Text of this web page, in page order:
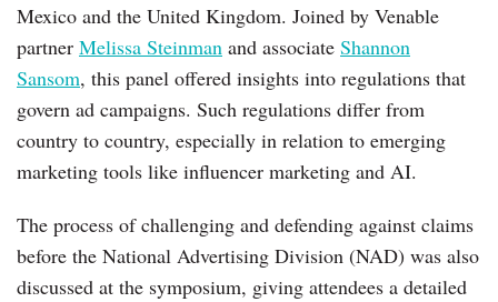
Mexico and the United Kingdom. Joined by Venable
partner Melissa Steinman and associate Shannon
Sansom, this panel offered insights into regulations that
govern ad campaigns. Such regulations differ from
country to country, especially in relation to emerging
marketing tools like influencer marketing and AI.
The process of challenging and defending against claims
before the National Advertising Division (NAD) was also
discussed at the symposium, giving attendees a detailed